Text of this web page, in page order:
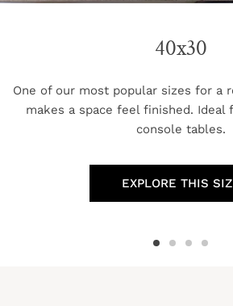
40x30
One of our most popular sizes for a
makes a space feel finished. Ideal
console tables.
EXPLORE THIS